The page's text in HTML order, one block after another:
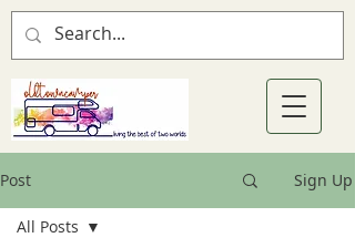
Post Sign Up
All Posts